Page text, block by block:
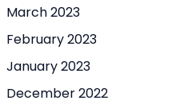
March 2023
February 2023
January 2023
December 2022